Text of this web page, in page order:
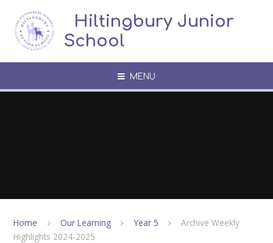
​​​​​​​​ ​ Hiltingbury Junior
School
MENU
Home Our Learning Year 5
Archive Weekly
Highlights 2024-2025